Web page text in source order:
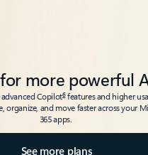
more powerful
Copilot6features and higher
organize, and move faster across your
365 apps.
See more plans